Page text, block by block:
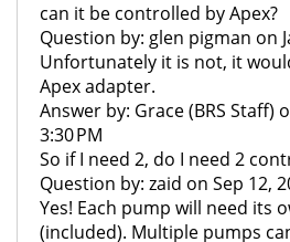
can it be controlled by Apex?
Question by: glen pigman on
Unfortunately it is not, it
Apex adapter.
Answer by: Grace (BRS Staff)
3:30 PM
So if I need 2, do I need 2
Question by: zaid on Sep 12,
Yes! Each pump will need its
(included). Multiple pumps